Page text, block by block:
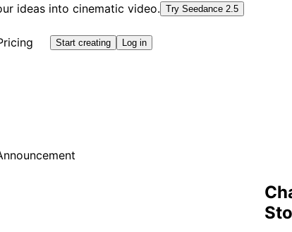
ideas into cinematic video. Try Seedance 2.5
Start creating Log in